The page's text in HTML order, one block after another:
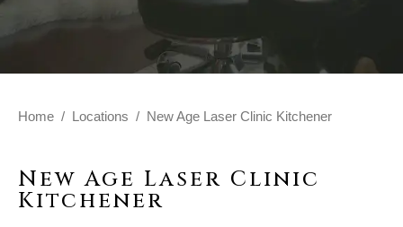
Home / Locations / New Age Laser Clinic Kitchener
New Age Laser Clinic
Kitchener